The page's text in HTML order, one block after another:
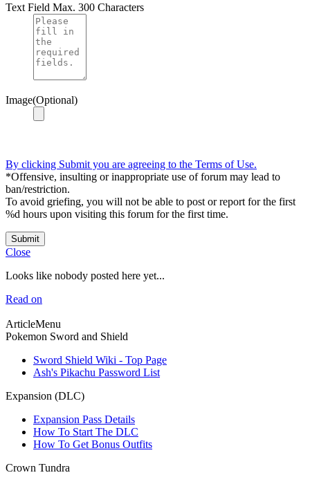
Text Field Max. 300 Characters
Image(Optional)
By clicking Submit you are agreeing to the Terms of Use.
*Offensive, insulting or inappropriate use of forum may lead to
ban/restriction.
To avoid griefing, you will not be able to post or report for the first
%d hours upon visiting this forum for the first time.
Submit
Close
Looks like nobody posted here yet...
Read on
ArticleMenu
Pokemon Sword and Shield
Sword Shield Wiki - Top Page
Ash's Pikachu Password List
Expansion (DLC)
Expansion Pass Details
How To Start The DLC
How To Get Bonus Outfits
Crown Tundra